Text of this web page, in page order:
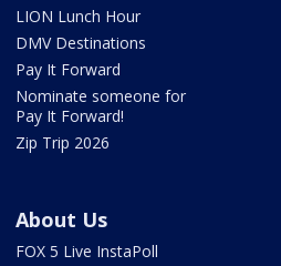
LION Lunch Hour
DMV Destinations
Pay It Forward
Nominate someone for
Pay It Forward!
Zip Trip 2026
About Us
FOX 5 Live InstaPoll